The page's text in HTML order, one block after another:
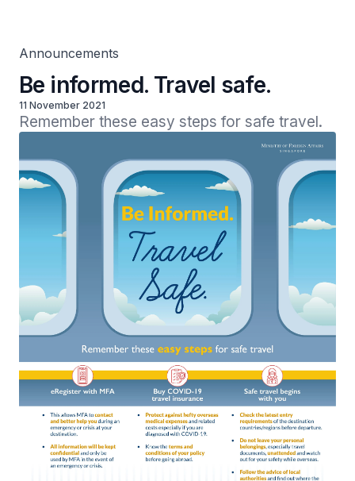
Announcements
Be informed. Travel safe.
11 November 2021
Remember these easy steps for safe travel.